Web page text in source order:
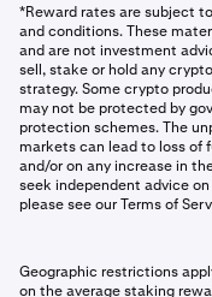
*Reward rates are subject
and conditions. These
and are not investment
sell, stake or hold any
strategy. Some crypto
may not be protected by
protection schemes. The
markets can lead to loss of
and/or on any increase in
seek independent advice
please see our Terms of
Geographic restrictions
on the average staking